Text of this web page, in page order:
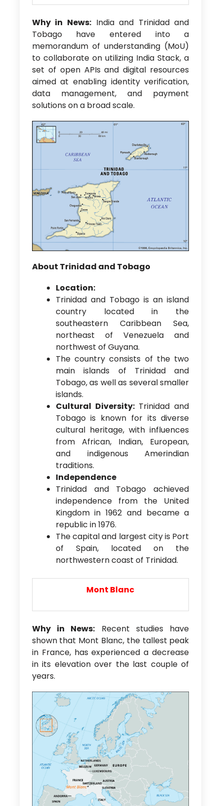
Why in News:India and Trinidad and
Tobago have entered into a
memorandum of understanding (MoU)
to collaborate on utilizing India Stack, a
set of open APIs and digital resources
aimed at enabling identity verification,
data management, and payment
solutions on a broad scale.
About Trinidad and Tobago
Location:
Trinidad and Tobago is an island
country located in the
southeastern Caribbean Sea,
northeast of Venezuela and
northwest of Guyana.
The country consists of the two
main islands of Trinidad and
Tobago, as well as several smaller
islands.
Cultural Diversity: Trinidad and
Tobago is known for its diverse
cultural heritage, with influences
from African, Indian, European,
and indigenous Amerindian
traditions.
Independence
Trinidad and Tobago achieved
independence from the United
Kingdom in 1962 and became a
republic in 1976.
The capital and largest city is Port
of Spain, located on the
northwestern coast of Trinidad.
Mont Blanc
Why in News: Recent studies have
shown that Mont Blanc, the tallest peak
in France, has experienced a decrease
in its elevation over the last couple of
years.